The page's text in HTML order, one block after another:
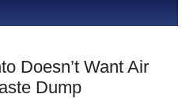
Doesn’t Want Air
Dump